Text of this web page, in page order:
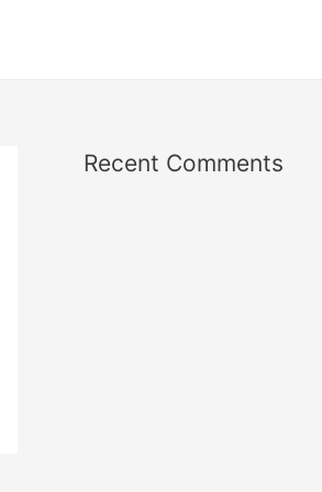
Recent Comments